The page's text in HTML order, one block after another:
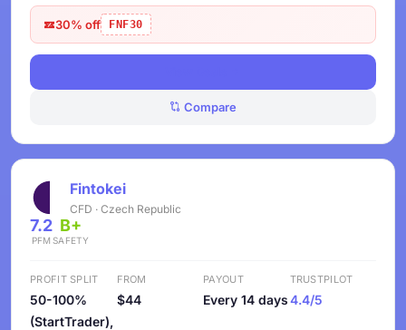
30% off FNF30
Compare
Fintokei
CFD · Czech Republic
7.2
PFM
B+
SAFETY
PROFIT SPLIT
50-100%
(StartTrader),
FROM
$44
PAYOUT
Every 14 days
TRUSTPILOT
4.4/5